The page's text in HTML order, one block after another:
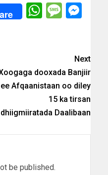
Next
dooxada Banjiir
ee Afqaanistaan oo diley
15 ka tirsan
dhiigmiiratada Daalibaan
be published.